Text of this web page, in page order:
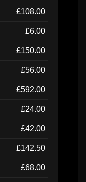
£108.00
£6.00
£150.00
£56.00
£592.00
£24.00
£42.00
£142.50
£68.00